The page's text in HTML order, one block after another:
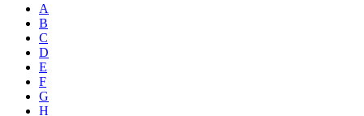
A
B
C
D
E
F
G
H